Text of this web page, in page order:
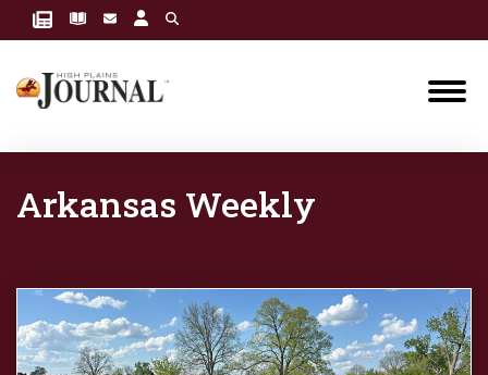
Arkansas Weekly